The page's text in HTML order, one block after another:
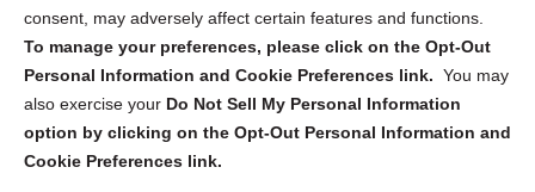
consent, may adversely affect certain features and functions.
To manage your preferences, please click on the Opt-Out
Personal Information and Cookie Preferences link. You may
also exercise your Do Not Sell My Personal Information
option by clicking on the Opt-Out Personal Information and
Cookie Preferences link.
Sign up to receive updates, reminders, and
security tips!
Submit